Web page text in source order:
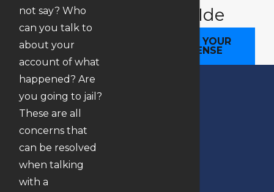
not say? Who
can you talk to
about your
account of what
happened? Are
you going to jail?
These are all
concerns that
can be resolved
when talking
with a
Your SIde
BEGIN YOUR
DEFENSE